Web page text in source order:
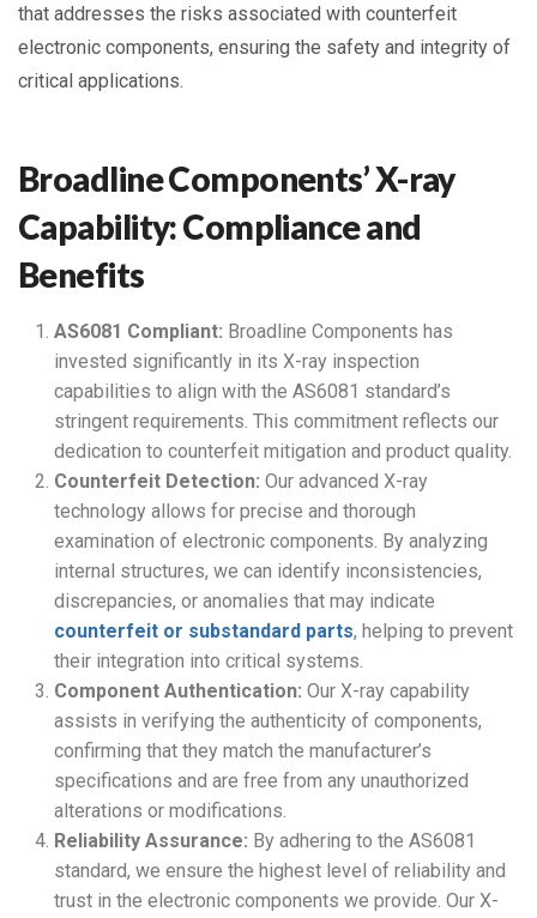
that addresses the risks associated with counterfeit
electronic components, ensuring the safety and integrity of
critical applications.
Broadline Components’ X-ray
Capability: Compliance and
Benefits
AS6081 Compliant: Broadline Components has
invested significantly in its X-ray inspection
capabilities to align with the AS6081 standard’s
stringent requirements. This commitment reflects our
dedication to counterfeit mitigation and product quality.
Counterfeit Detection: Our advanced X-ray
technology allows for precise and thorough
examination of electronic components. By analyzing
internal structures, we can identify inconsistencies,
discrepancies, or anomalies that may indicate
counterfeit or substandard parts, helping to prevent
their integration into critical systems.
Component Authentication: Our X-ray capability
assists in verifying the authenticity of components,
confirming that they match the manufacturer’s
specifications and are free from any unauthorized
alterations or modifications.
Reliability Assurance: By adhering to the AS6081
standard, we ensure the highest level of reliability and
trust in the electronic components we provide. Our X-